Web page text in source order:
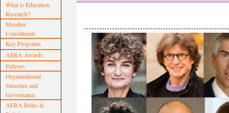
What is Education
Research?
Member
Constituents
Key Programs
AERA Awards
Fellows
Organizational
Structure and
Governance
AERA Rules &